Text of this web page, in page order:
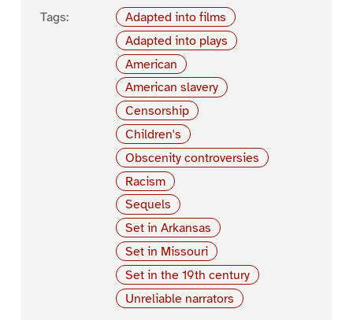
Tags:
Adapted into films
Adapted into plays
American
American slavery
Censorship
Children's
Obscenity controversies
Racism
Sequels
Set in Arkansas
Set in Missouri
Set in the 19th century
Unreliable narrators